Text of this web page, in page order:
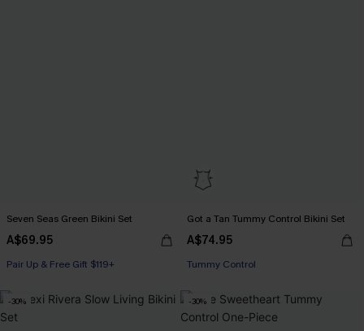
Seven Seas Green Bikini Set
A$69.95
Pair Up & Free Gift $119+
Got a Tan Tummy Control Bikini Set
A$74.95
Pair Up & Free Gift $119+
Tummy Control
-30% -30%